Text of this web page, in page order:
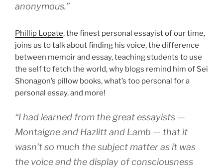
anonymous.”
Phillip Lopate, the finest personal essayist of our time,
joins us to talk about finding his voice, the difference
between memoir and essay, teaching students to use
the self to fetch the world, why blogs remind him of Sei
Shonagon’s pillow books, what’s too personal for a
personal essay, and more!
“I had learned from the great essayists —
Montaigne and Hazlitt and Lamb — that it
wasn’t so much the subject matter as it was
the voice and the display of consciousness